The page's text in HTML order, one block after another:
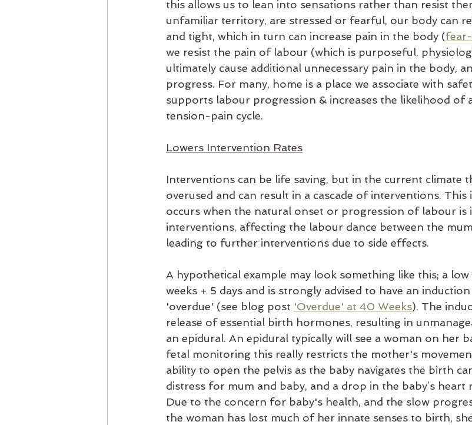
this allows us to lean into sensations rather than resist
unfamiliar territory, are stressed or fearful, our body can
and tight, which in turn can increase pain in the body (
we resist the pain of labour (which is purposeful,
ultimately cause additional unnecessary pain in the body,
progress. For many, home is a place we associate with
supports labour progression & increases the likelihood of
tension-pain cycle.
Lowers Intervention Rates
Interventions can be life saving, but in the current climate
overused and can result in a cascade of interventions. This
occurs when the natural onset or progression of labour is
interventions, affecting the labour dance between the
leading to further interventions due to side effects.
A hypothetical example may look something like this; a
weeks + 5 days and is strongly advised to have an
'overdue' (see blog post 'Overdue' at 40 Weeks). The
release of essential birth hormones, resulting in
an epidural. An epidural typically will see a woman on her
fetal monitoring this really restricts the mother's
ability to open the pelvis as the baby navigates the birth
distress for mum and baby, and a drop in the baby’s heart
Due to the concern for baby's health, and the slow
the woman has lost much of her innate senses to birth,